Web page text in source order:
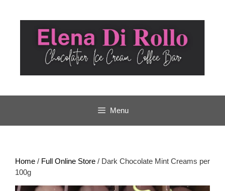
Menu
Home / Full Online Store / Dark Chocolate Mint Creams per
100g